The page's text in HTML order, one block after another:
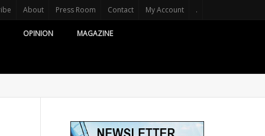
About Press Room Contact My Account .
OPINION MAGAZINE